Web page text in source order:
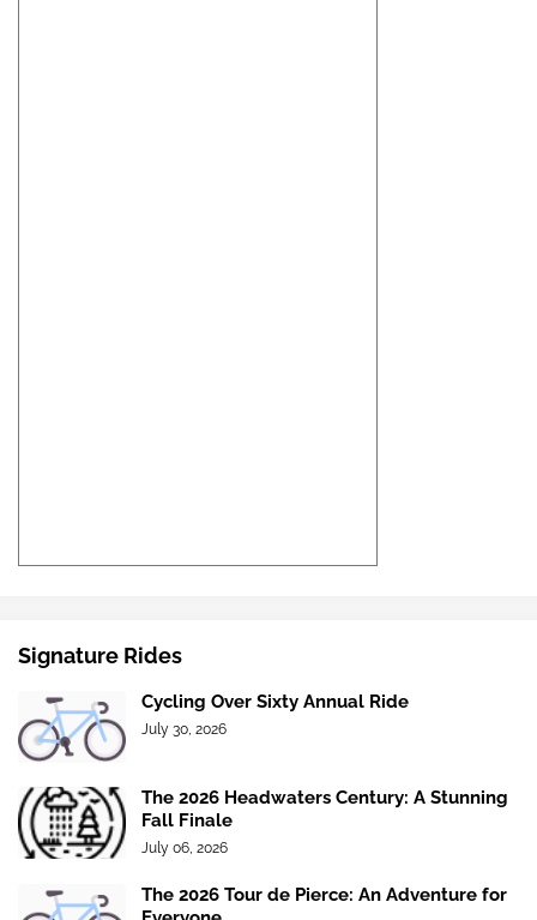
Signature Rides
Cycling Over Sixty Annual Ride
July 30, 2026
The 2026 Headwaters Century: A Stunning
Fall Finale
July 06, 2026
The 2026 Tour de Pierce: An Adventure for